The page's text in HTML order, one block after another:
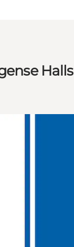
Halls